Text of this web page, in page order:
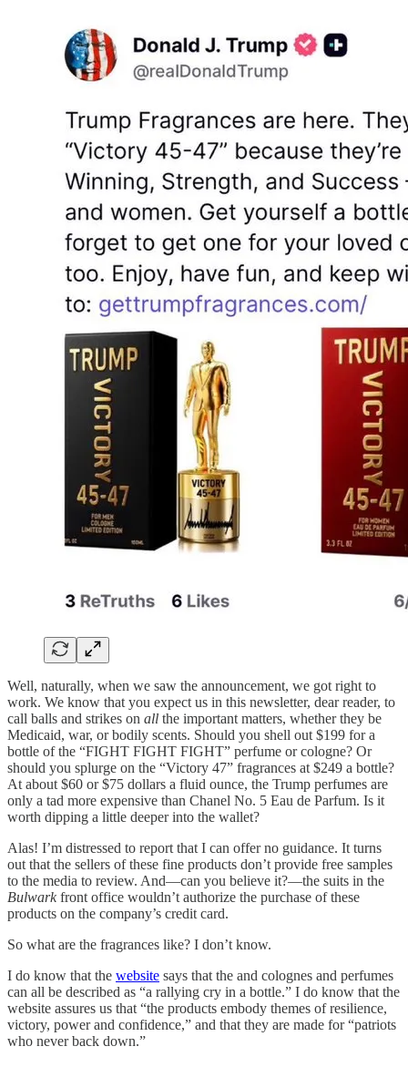
Well, naturally, when we saw the announcement, we got right to
work. We know that you expect us in this newsletter, dear reader, to
call balls and strikes on all the important matters, whether they be
Medicaid, war, or bodily scents. Should you shell out $199 for a
bottle of the “FIGHT FIGHT FIGHT” perfume or cologne? Or
should you splurge on the “Victory 47” fragrances at $249 a bottle?
At about $60 or $75 dollars a fluid ounce, the Trump perfumes are
only a tad more expensive than Chanel No. 5 Eau de Parfum. Is it
worth dipping a little deeper into the wallet?
Alas! I’m distressed to report that I can offer no guidance. It turns
out that the sellers of these fine products don’t provide free samples
to the media to review. And—can you believe it?—the suits in the
Bulwarkfront office wouldn’t authorize the purchase of these
products on the company’s credit card.
So what are the fragrances like? I don’t know.
I do know that the website says that the and colognes and perfumes
can all be described as “a rallying cry in a bottle.” I do know that the
website assures us that “the products embody themes of resilience,
victory, power and confidence,” and that they are made for “patriots
who never back down.”